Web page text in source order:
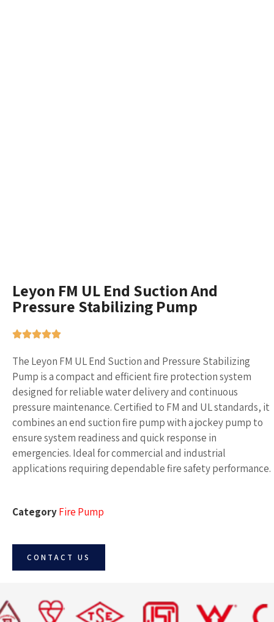
Leyon FM UL End Suction And
Pressure Stabilizing Pump
The Leyon FM UL End Suction and Pressure Stabilizing
Pump is a compact and efficient fire protection system
designed for reliable water delivery and continuous
pressure maintenance. Certified to FM and UL standards, it
combines an end suction fire pump with a jockey pump to
ensure system readiness and quick response in
emergencies. Ideal for commercial and industrial
applications requiring dependable fire safety performance.
CategoryFire Pump
CONTACT US